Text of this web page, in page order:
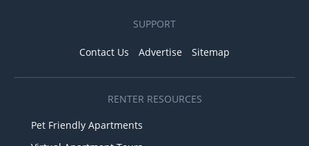
SUPPORT
Contact Us Advertise Sitemap
RENTER RESOURCES
Pet Friendly Apartments